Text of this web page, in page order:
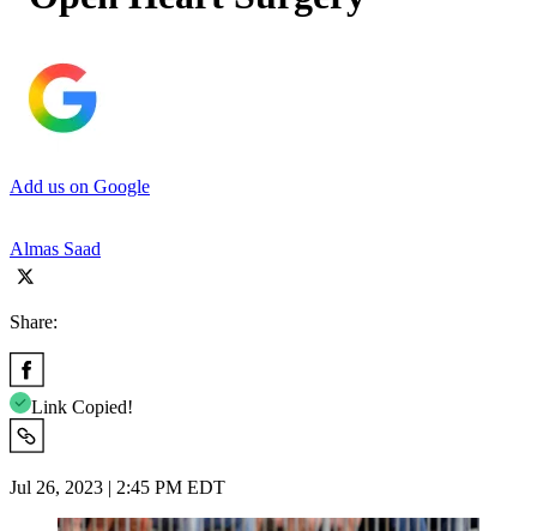
Add us on Google
Almas Saad
Share:
Link Copied!
Jul 26, 2023 | 2:45 PM EDT